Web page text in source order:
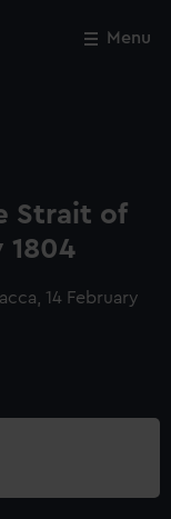
Menu
Strait of
1804
14 February
Close